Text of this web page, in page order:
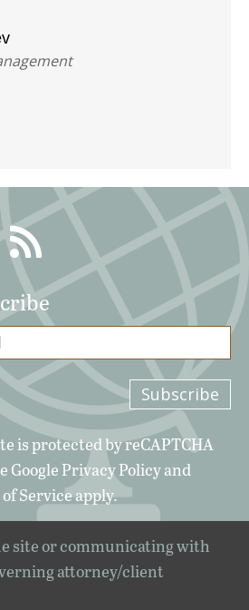
RSS
is protected by reCAPTCHA
GooglePrivacy Policyand
Serviceapply.
site or communicating with
attorney/client